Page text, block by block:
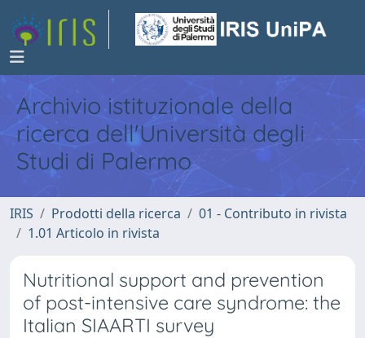
Archivio istituzionale della
ricerca dell'Università degli
Studi di Palermo
IRIS Prodotti della ricerca
01 - Contributo in rivista
1.01 Articolo in rivista
Nutritional support and prevention
of post-intensive care syndrome: the
Italian SIAARTI survey